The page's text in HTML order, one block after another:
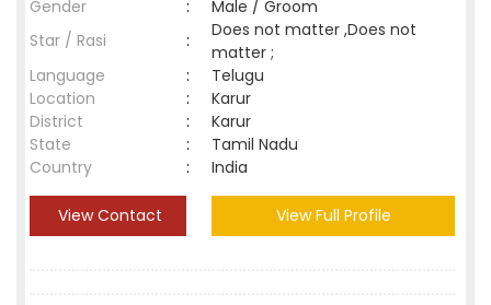
Gender
:
Male / Groom
Star / Rasi
:
Does not matter ,Does not
matter ;
Language
:
Telugu
Location
:
Karur
District
:
Karur
State
:
Tamil Nadu
Country
: India
View Contact View Full Profile